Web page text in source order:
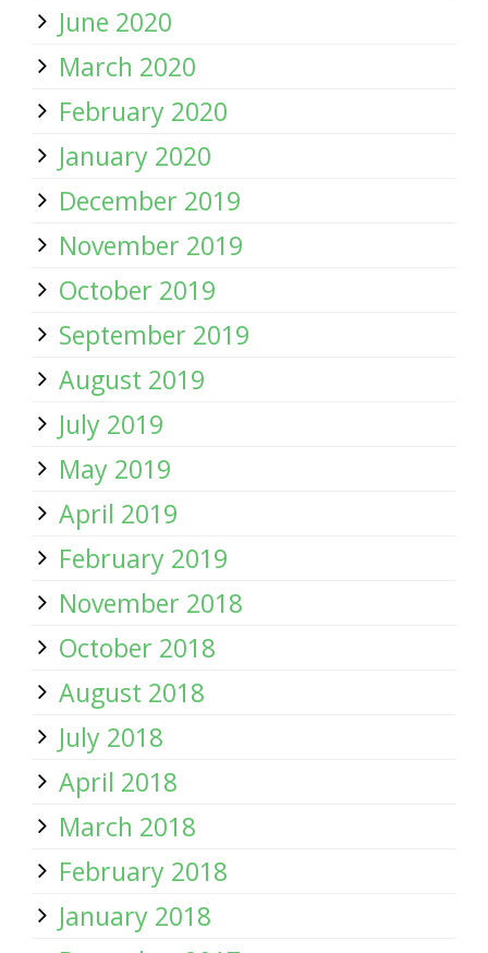
June 2020
March 2020
February 2020
January 2020
December 2019
November 2019
October 2019
September 2019
August 2019
July 2019
May 2019
April 2019
February 2019
November 2018
October 2018
August 2018
July 2018
April 2018
March 2018
February 2018
January 2018